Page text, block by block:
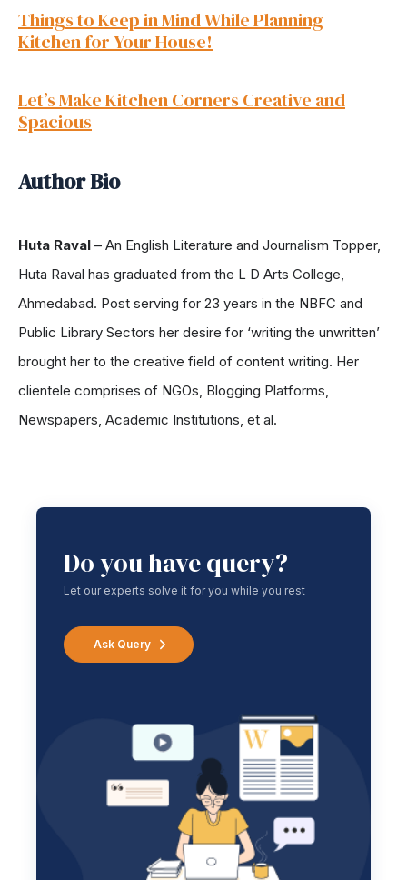
Things to Keep in Mind While Planning
Kitchen for Your House!
Let’s Make Kitchen Corners Creative and
Spacious
Author Bio
Huta Raval – An English Literature and Journalism Topper,
Huta Raval has graduated from the L D Arts College,
Ahmedabad. Post serving for 23 years in the NBFC and
Public Library Sectors her desire for ‘writing the unwritten’
brought her to the creative field of content writing. Her
clientele comprises of NGOs, Blogging Platforms,
Newspapers, Academic Institutions, et al.
Do you have query?
Let our experts solve it for you while you rest
Ask Query